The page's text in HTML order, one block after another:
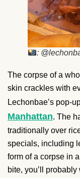
:
The corpse of a
skin crackles with
Lechonbae’s pop-
Manhattan. The
traditionally over
specials, including
form of a corpse in
bite, you’ll